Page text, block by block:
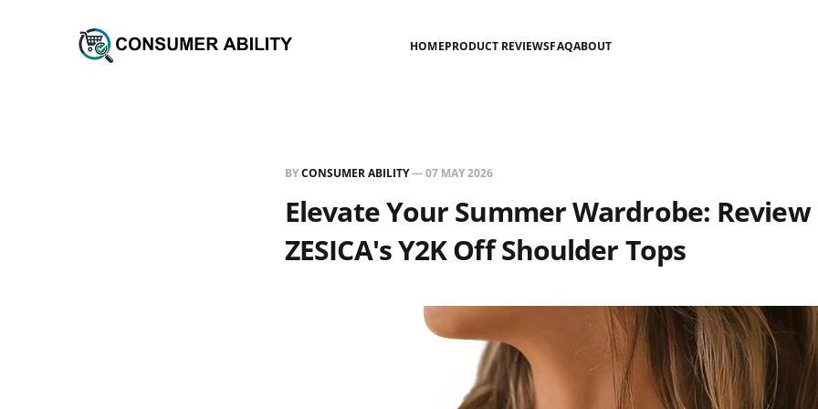
HOMEPRODUCT REVIEWSFAQABOUT
BYCONSUMER ABILITY—07 MAY 2026
Elevate Your Summer Wardrobe:
ZESICA's Y2K Off Shoulder Tops